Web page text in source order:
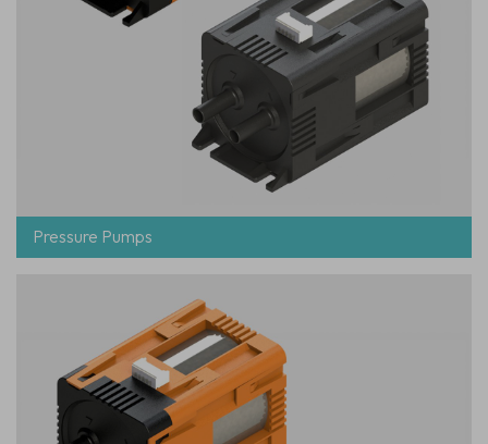
Pressure Pumps